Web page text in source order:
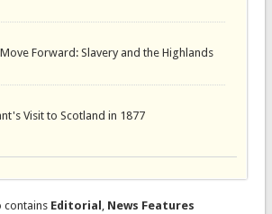
Forward: Slavery and the Highlands
Visit to Scotland in 1877
contains Editorial , News Features